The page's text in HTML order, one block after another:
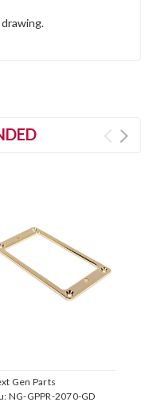
Gen Parts
NG-GPPR-2070-GD